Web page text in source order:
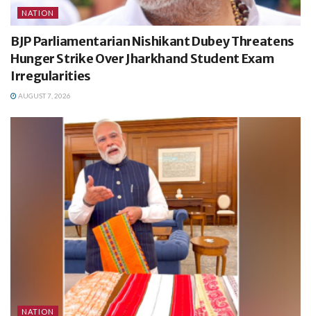
NATION
BJP Parliamentarian Nishikant Dubey Threatens
Hunger Strike Over Jharkhand Student Exam
Irregularities
AUGUST 7, 2026
NATION